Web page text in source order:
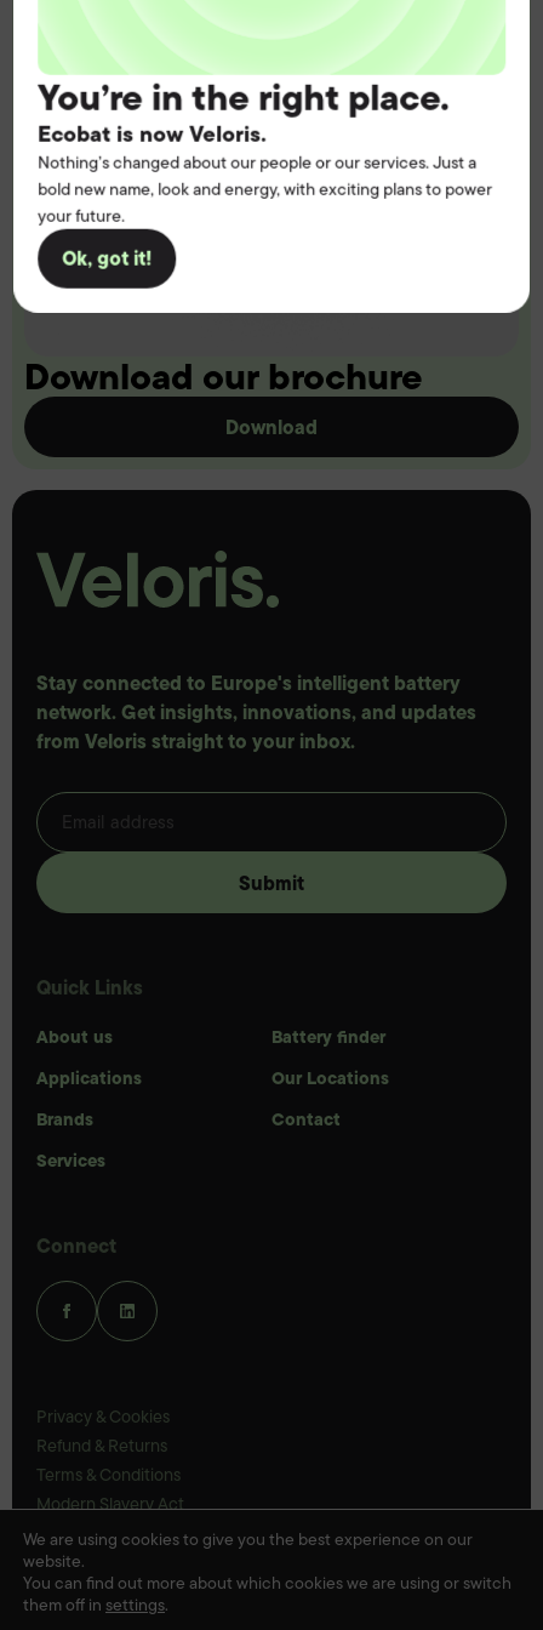
You’re in the right place.
Ecobat is now Veloris.
Nothing’s changed about our people or our services. Just a
bold new name, look and energy, with exciting plans to power
your future.
Ok, got it!
Download our brochure
Download
Stay connected to Europe's intelligent battery
network. Get insights, innovations, and updates
from Veloris straight to your inbox.
Quick Links
About us
Applications
Brands
Services
Battery finder
Our Locations
Contact
Connect
© Veloris 2026
Privacy & Cookies
Refund & Returns
Terms & Conditions
Modern Slavery Act
UK Legal Statements
Ethics Policy
We are using cookies to give you the best experience on our
website.
You can find out more about which cookies we are using or switch
them off in settings.